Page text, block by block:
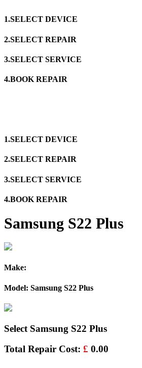
1.SELECT DEVICE
2.SELECT REPAIR
3.SELECT SERVICE
4.BOOK REPAIR
1.SELECT DEVICE
2.SELECT REPAIR
3.SELECT SERVICE
4.BOOK REPAIR
Samsung S22 Plus
Make:
Model: Samsung S22 Plus
Select Samsung S22 Plus
Total Repair Cost: £ 0.00